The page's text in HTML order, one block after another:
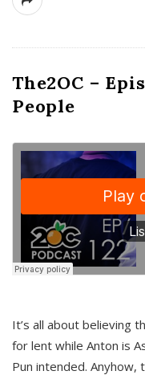
The2OC –
People
It’s all about believing
for lent while Anton is
Pun intended.